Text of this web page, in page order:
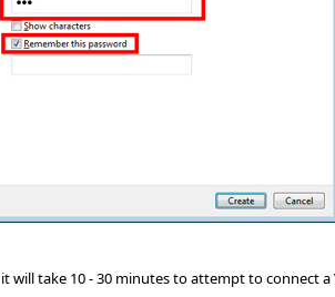
will take 10 - 30 minutes to attempt to connect a